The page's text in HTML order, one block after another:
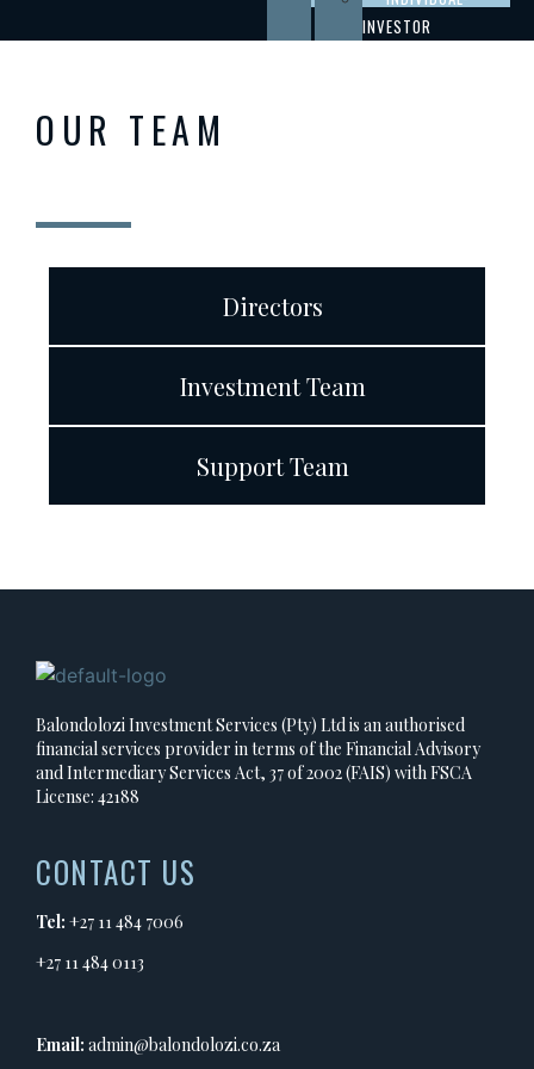
INVESTOR
OUR TEAM
Directors
Investment Team
Support Team
Balondolozi Investment Services (Pty) Ltd is an authorised
financial services provider in terms of the Financial Advisory
and Intermediary Services Act, 37 of 2002 (FAIS) with FSCA
License: 42188
CONTACT US
Tel: +27 11 484 7006
+27 11 484 0113
Email: admin@balondolozi.co.za